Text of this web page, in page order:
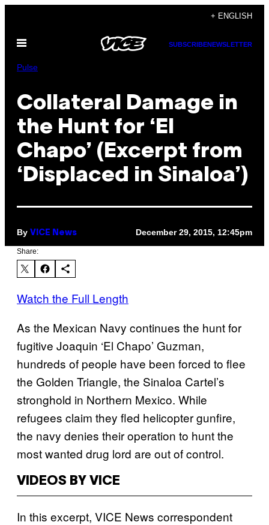
content
+ ENGLISH
Open
SUBSCRIBENEWSLETTER
Pulse
Collateral Damage in
the Hunt for ‘El
Chapo’ (Excerpt from
‘Displaced in Sinaloa’)
By VICE News December 29, 2015, 12:45pm
Share:
Watch the Full Length
As the Mexican Navy continues the hunt for
fugitive Joaquin ‘El Chapo’ Guzman,
hundreds of people have been forced to flee
the Golden Triangle, the Sinaloa Cartel’s
stronghold in Northern Mexico. While
refugees claim they fled helicopter gunfire,
the navy denies their operation to hunt the
most wanted drug lord are out of control.
VIDEOS BY VICE
In this excerpt, VICE News correspondent